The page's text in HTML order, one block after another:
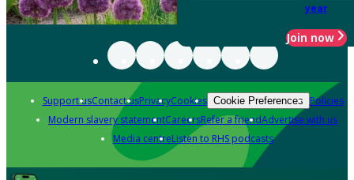
year
Join now
Support usContact usPrivacyCookies Cookie Preferences Policies
Modern slavery statementCareersRefer a friendAdvertise with us
Media centreListen to RHS podcasts